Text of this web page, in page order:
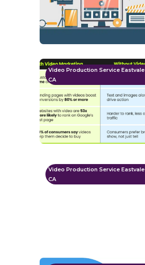
Video Production Service Eastvale
CA
Video Production Service Eastvale
CA